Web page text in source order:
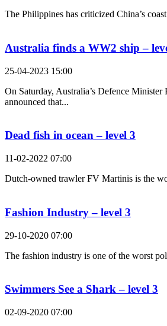
The Philippines has criticized China’s
Australia finds a WW2 ship –
25-04-2023 15:00
On Saturday, Australia’s Defence Minister
announced that...
Dead fish in ocean – level 3
11-02-2022 07:00
Dutch-owned trawler FV Martinis is the
Fashion Industry – level 3
29-10-2020 07:00
The fashion industry is one of the worst
Swimmers See a Shark – level 3
02-09-2020 07:00